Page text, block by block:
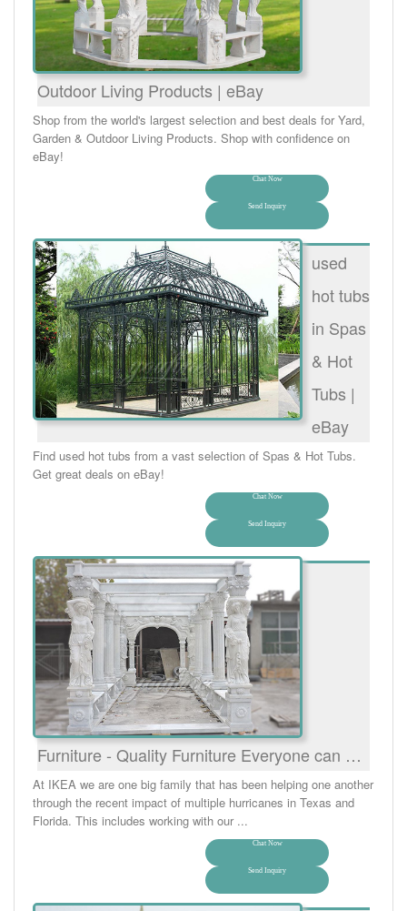
Outdoor Living Products | eBay
Shop from the world's largest selection and best deals for Yard,
Garden & Outdoor Living Products. Shop with confidence on
eBay!
Chat Now
Send Inquiry
used
hot tubs
in Spas
& Hot
Tubs |
eBay
Find used hot tubs from a vast selection of Spas & Hot Tubs.
Get great deals on eBay!
Chat Now
Send Inquiry
Furniture - Quality Furniture Everyone can …
At IKEA we are one big family that has been helping one another
through the recent impact of multiple hurricanes in Texas and
Florida. This includes working with our ...
Chat Now
Send Inquiry